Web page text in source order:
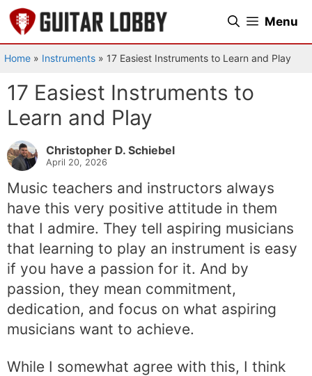
Skip
to
content
Menu
Home » Instruments » 17 Easiest Instruments to Learn and Play
17 Easiest Instruments to
Learn and Play
Christopher D. Schiebel
April 20, 2026
Music teachers and instructors always
have this very positive attitude in them
that I admire. They tell aspiring musicians
that learning to play an instrument is easy
if you have a passion for it. And by
passion, they mean commitment,
dedication, and focus on what aspiring
musicians want to achieve.
While I somewhat agree with this, I think